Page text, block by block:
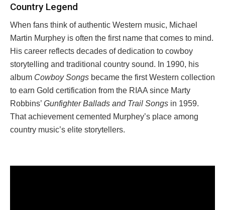
Country Legend
When fans think of authentic Western music, Michael
Martin Murphey is often the first name that comes to mind.
His career reflects decades of dedication to cowboy
storytelling and traditional country sound. In 1990, his
album Cowboy Songs became the first Western collection
to earn Gold certification from the RIAA since Marty
Robbins’ Gunfighter Ballads and Trail Songs in 1959.
That achievement cemented Murphey’s place among
country music’s elite storytellers.